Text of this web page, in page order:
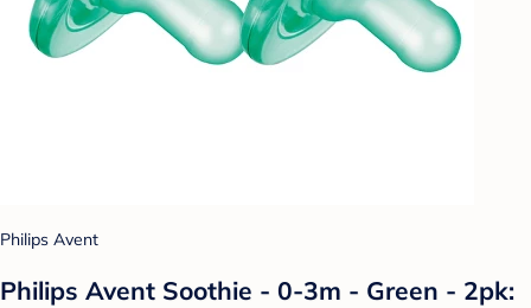
Philips Avent
Philips Avent Soothie - 0-3m - Green - 2pk: